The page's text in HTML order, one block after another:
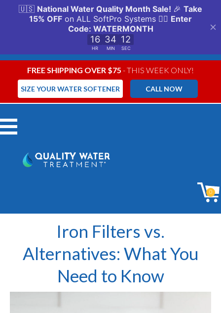
FREE SHIPPING OVER $75 - THIS WEEK ONLY!
CALL NOW
SIZE YOUR WATER SOFTENER
Menu
0
Iron Filters vs.
Alternatives: What You
Need to Know